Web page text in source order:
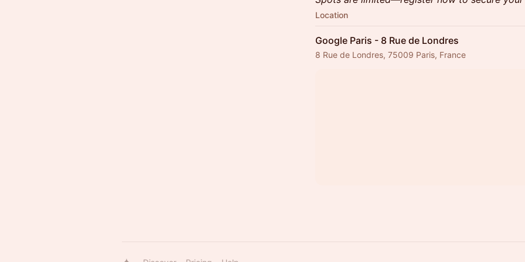
Location
Google Paris - 8 Rue de Londres
8 Rue de Londres, 75009 Paris, France